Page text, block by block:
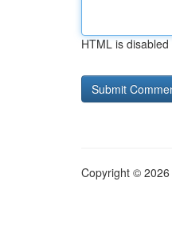
HTML is disabled
Copyright © 2026